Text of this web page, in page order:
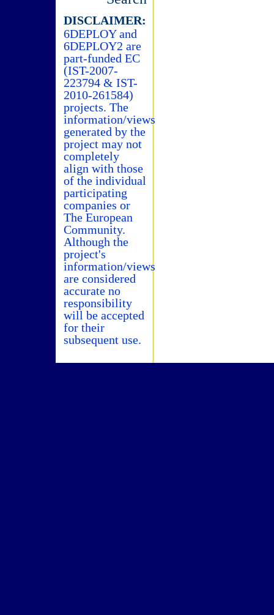
DISCLAIMER:
6DEPLOY and
6DEPLOY2 are
part-funded EC
(IST-2007-
223794 & IST-
2010-261584)
projects. The
information/views
generated by the
project may not
completely
align with those
of the individual
participating
companies or
The European
Community.
Although the
project's
information/views
are considered
accurate no
responsibility
will be accepted
for their
subsequent use.